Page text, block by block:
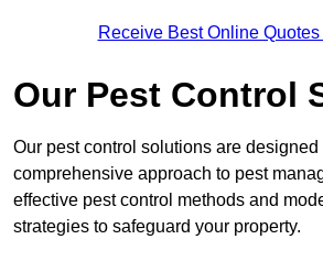
Receive Best Online
Our Pest Control
Our pest control solutions are designed
comprehensive approach to pest
effective pest control methods and
strategies to safeguard your property.